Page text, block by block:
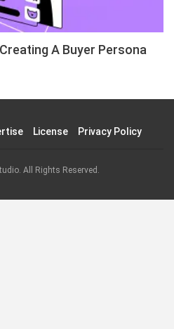
A Buyer Persona
License Privacy Policy
All Rights Reserved.